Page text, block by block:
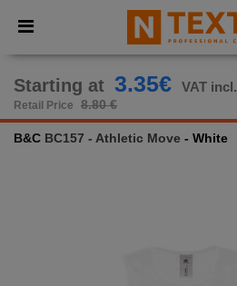
× Ntextil App
Better prices on app!
Starting at 3.35€ VAT incl.
Retail Price 8.80 €
B&C BC157 - Athletic Move - White